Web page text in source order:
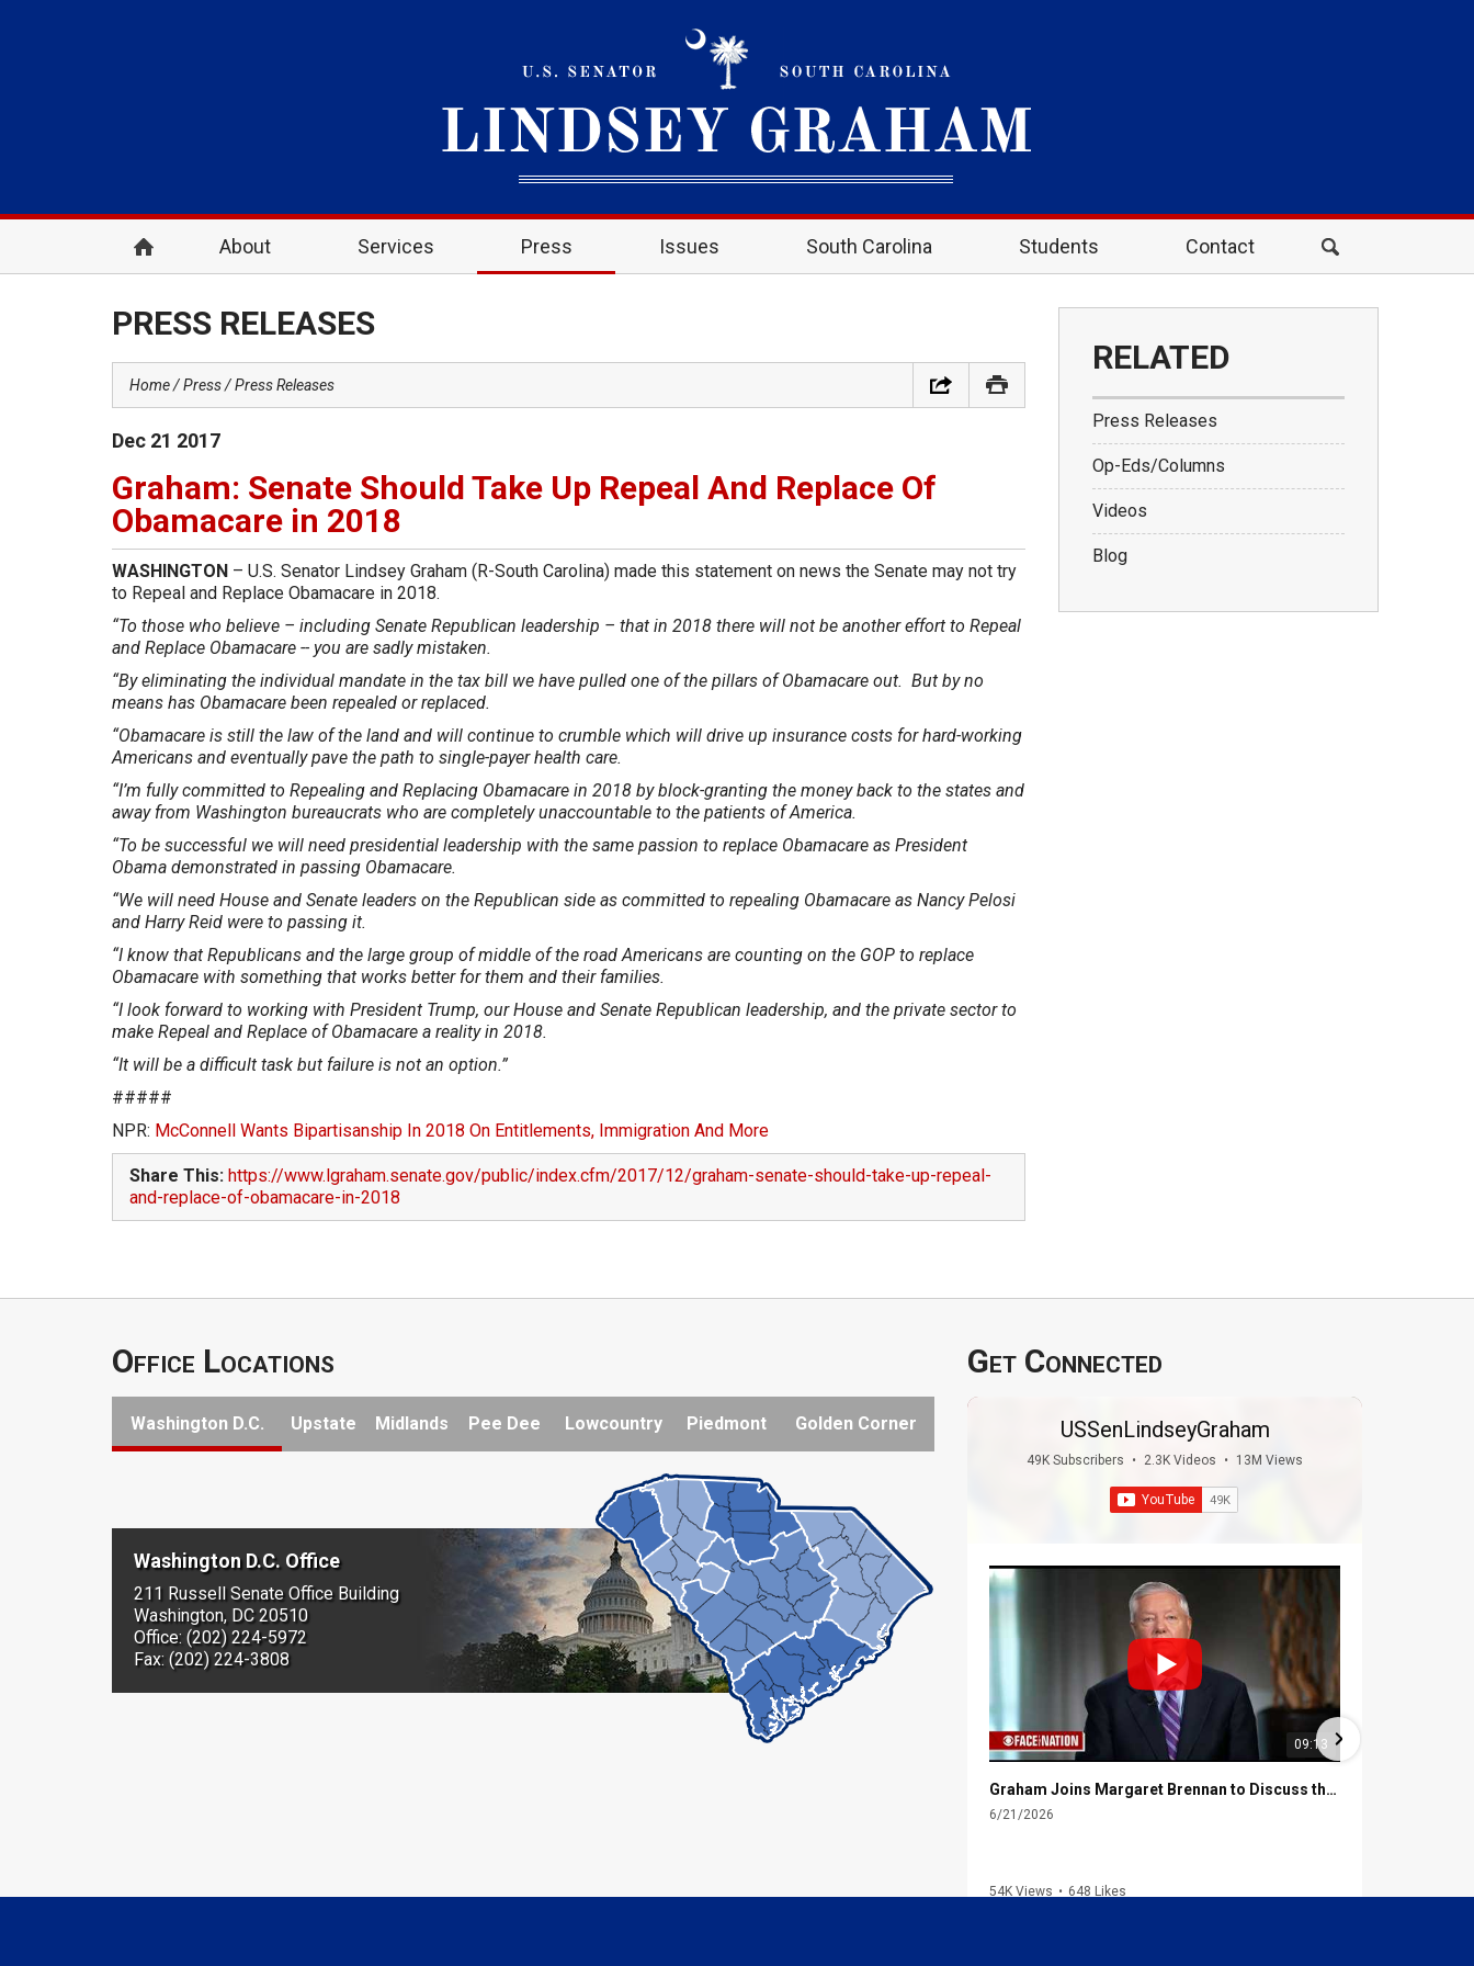
About Services Press Issues South Carolina Students Contact
PRESS RELEASES
Home Press Press Releases
Dec 21 2017
Graham: Senate Should Take Up Repeal And Replace Of
Obamacare in 2018
WASHINGTON – U.S. Senator Lindsey Graham (R-South Carolina) made this statement on news the Senate may not try
to Repeal and Replace Obamacare in 2018.
“To those who believe – including Senate Republican leadership – that in 2018 there will not be another effort to Repeal
and Replace Obamacare -- you are sadly mistaken.
“By eliminating the individual mandate in the tax bill we have pulled one of the pillars of Obamacare out. But by no
means has Obamacare been repealed or replaced.
“Obamacare is still the law of the land and will continue to crumble which will drive up insurance costs for hard-working
Americans and eventually pave the path to single-payer health care.
“I’m fully committed to Repealing and Replacing Obamacare in 2018 by block-granting the money back to the states and
away from Washington bureaucrats who are completely unaccountable to the patients of America.
“To be successful we will need presidential leadership with the same passion to replace Obamacare as President
Obama demonstrated in passing Obamacare.
“We will need House and Senate leaders on the Republican side as committed to repealing Obamacare as Nancy Pelosi
and Harry Reid were to passing it.
“I know that Republicans and the large group of middle of the road Americans are counting on the GOP to replace
Obamacare with something that works better for them and their families.
“I look forward to working with President Trump, our House and Senate Republican leadership, and the private sector to
make Repeal and Replace of Obamacare a reality in 2018.
“It will be a difficult task but failure is not an option.”
#####
NPR: McConnell Wants Bipartisanship In 2018 On Entitlements, Immigration And More
Share This: https://www.lgraham.senate.gov/public/index.cfm/2017/12/graham-senate-should-take-up-repeal-
and-replace-of-obamacare-in-2018
RELATED
Press Releases
Op-Eds/Columns
Videos
Blog
Office Locations
Washington D.C. Upstate Midlands Pee Dee Lowcountry Piedmont Golden Corner
Washington D.C. Office
211 Russell Senate Office Building
Washington, DC 20510
Office: (202) 224-5972
Fax: (202) 224-3808
Get Connected
USSenLindseyGraham
49K Subscribers • 2.3K Videos • 13M Views
09:13
Graham Joins Margaret Brennan to Discuss the Latest on the MOU with Iran & Next Steps
6/21/2026
54K Views • 648 Likes